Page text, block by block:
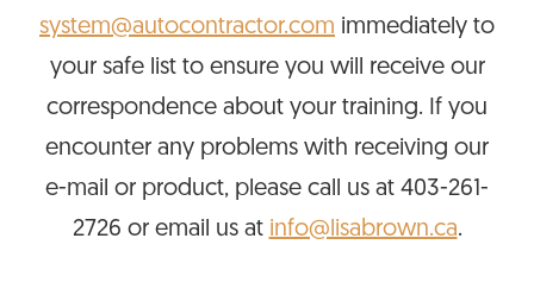
system@autocontractor.com immediately to
your safe list to ensure you will receive our
correspondence about your training. If you
encounter any problems with receiving our
e-mail or product, please call us at 403-261-
2726 or email us at info@lisabrown.ca.